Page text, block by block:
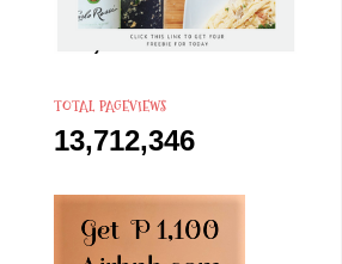
TOTAL PAGEVIEWS
13,712,346